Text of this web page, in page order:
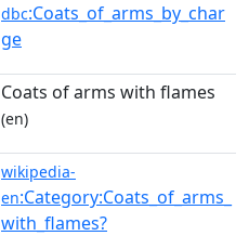
dbc:Coats_of_arms_by_char
ge
Coats of arms with flames
(en)
wikipedia-
en:Category:Coats_of_arms_
with_flames?